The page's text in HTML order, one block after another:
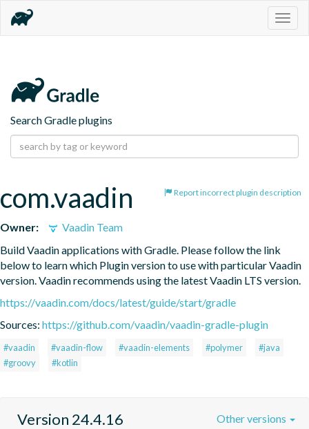
Search Gradle plugins
Report incorrect plugin description
com.vaadin
Owner:
Vaadin Team
Build Vaadin applications with Gradle. Please follow the link
below to learn which Plugin version to use with particular Vaadin
version. Vaadin recommends using the latest Vaadin LTS version.
https://vaadin.com/docs/latest/guide/start/gradle
Sources: https://github.com/vaadin/vaadin-gradle-plugin
#vaadin #vaadin-flow #vaadin-elements #polymer
#java
#groovy
#kotlin
Version 24.4.16 Other versions